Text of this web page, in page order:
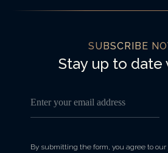
SUBSCRIBE
Stay up to date
Enter your email address
By submitting the form, you agree to our